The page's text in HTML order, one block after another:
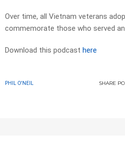
Over time, all Vietnam veterans
commemorate those who served
Download this podcast here
PHIL O'NEIL SHARE